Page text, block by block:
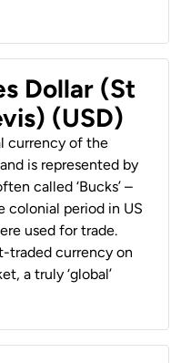
Dollar (St
(USD)
currency of the
is represented by
called ‘Bucks’ –
colonial period in US
used for trade.
traded currency on
a truly ‘global’